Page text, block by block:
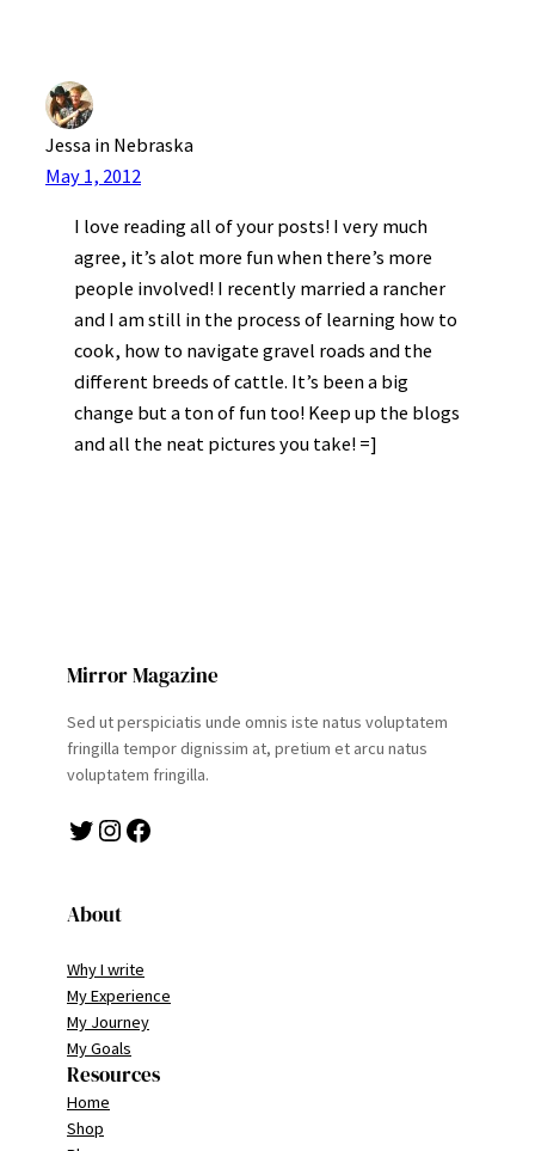
Jessa in Nebraska
May 1, 2012
I love reading all of your posts! I very much
agree, it’s alot more fun when there’s more
people involved! I recently married a rancher
and I am still in the process of learning how to
cook, how to navigate gravel roads and the
different breeds of cattle. It’s been a big
change but a ton of fun too! Keep up the blogs
and all the neat pictures you take! =]
Mirror Magazine
Sed ut perspiciatis unde omnis iste natus voluptatem
fringilla tempor dignissim at, pretium et arcu natus
voluptatem fringilla.
Twitter Instagram Facebook
About
Why I write
My Experience
My Journey
My Goals
Resources
Home
Shop